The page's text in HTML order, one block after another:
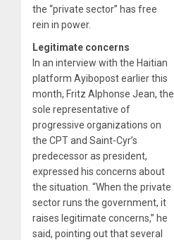
the “private sector” has free
rein in power.
Legitimate concerns
In an interview with the Haitian
platform Ayibopost earlier this
month, Fritz Alphonse Jean, the
sole representative of
progressive organizations on
the CPT and Saint-Cyr’s
predecessor as president,
expressed his concerns about
the situation. “When the private
sector runs the government, it
raises legitimate concerns,” he
said, pointing out that several